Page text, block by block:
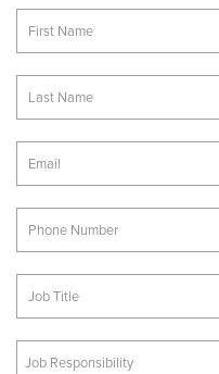
Job Responsibility